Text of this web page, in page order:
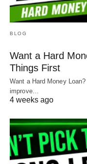
BLOG
Want a Hard
Things First
Want a Hard Money
improve…
4 weeks ago